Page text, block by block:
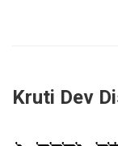
Kruti Dev